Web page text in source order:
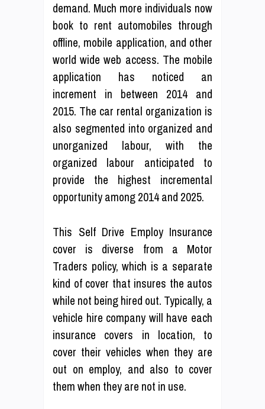
demand. Much more individuals now
book to rent automobiles through
offline, mobile application, and other
world wide web access. The mobile
application has noticed an
increment in between 2014 and
2015. The car rental organization is
also segmented into organized and
unorganized labour, with the
organized labour anticipated to
provide the highest incremental
opportunity among 2014 and 2025.
This Self Drive Employ Insurance
cover is diverse from a Motor
Traders policy, which is a separate
kind of cover that insures the autos
while not being hired out. Typically, a
vehicle hire company will have each
insurance covers in location, to
cover their vehicles when they are
out on employ, and also to cover
them when they are not in use.